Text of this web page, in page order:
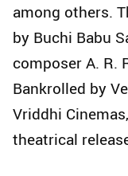
among others.
by Buchi Babu
composer A. R.
Bankrolled by
Vriddhi
theatrical